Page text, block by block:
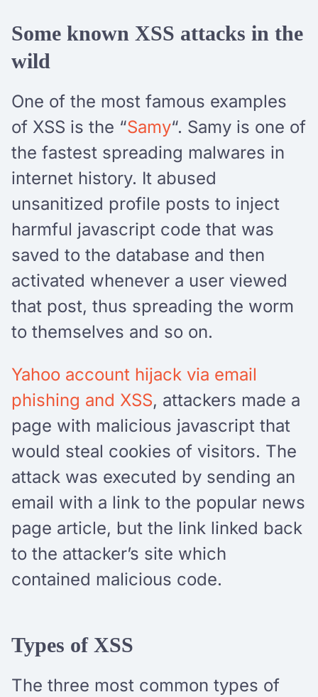
Some known XSS attacks in the
wild
One of the most famous examples
of XSS is the “Samy“. Samy is one of
the fastest spreading malwares in
internet history. It abused
unsanitized profile posts to inject
harmful javascript code that was
saved to the database and then
activated whenever a user viewed
that post, thus spreading the worm
to themselves and so on.
Yahoo account hijack via email
phishing and XSS, attackers made a
page with malicious javascript that
would steal cookies of visitors. The
attack was executed by sending an
email with a link to the popular news
page article, but the link linked back
to the attacker’s site which
contained malicious code.
Types of XSS
The three most common types of